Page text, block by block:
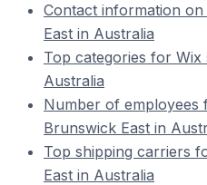
Contact information
East in Australia
Top categories for
Australia
Number of employees
Brunswick East in
Top shipping carriers
East in Australia